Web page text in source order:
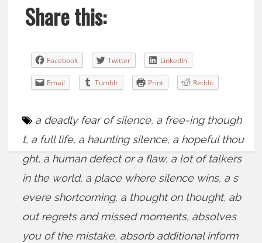
Share this:
Facebook Twitter LinkedIn
Email Tumblr Print Reddit
a deadly fear of silence, a free-ing though
t, a full life, a haunting silence, a hopeful thou
ght, a human defect or a flaw, a lot of talkers
in the world, a place where silence wins, a s
evere shortcoming, a thought on thought, ab
out regrets and missed moments, absolves
you of the mistake, absorb additional inform